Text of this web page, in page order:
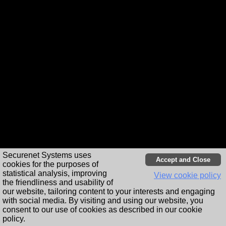
Player apps
View cookie policy
Cookie Notice
Securenet Systems uses
cookies for the purposes of
statistical analysis, improving
the friendliness and usability of
our website, tailoring content to your interests and engaging
with social media. By visiting and using our website, you
consent to our use of cookies as described in our cookie
policy.